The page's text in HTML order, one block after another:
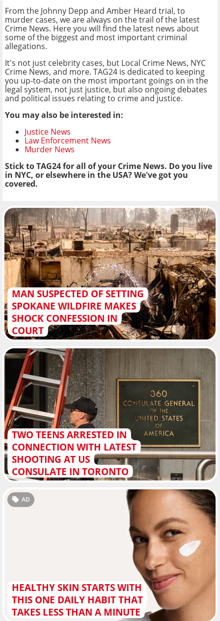
From the Johnny Depp and Amber Heard trial, to
murder cases, we are always on the trail of the latest
Crime News. Here you will find the latest news about
some of the biggest and most important criminal
allegations.
It's not just celebrity cases, but Local Crime News, NYC
Crime News, and more. TAG24 is dedicated to keeping
you up-to-date on the most important goings on in the
legal system, not just justice, but also ongoing debates
and political issues relating to crime and justice.
You may also be interested in:
Justice News
Law Enforcement News
Murder News
Stick to TAG24 for all of your Crime News. Do you live
in NYC, or elsewhere in the USA? We've got you
covered.
MAN SUSPECTED OF SETTING
SPOKANE WILDFIRE MAKES
SHOCK CONFESSION IN
COURT
TWO TEENS ARRESTED IN
CONNECTION WITH LATEST
SHOOTING AT US
CONSULATE IN TORONTO
HEALTHY SKIN STARTS WITH
THIS ONE DAILY HABIT THAT
TAKES LESS THAN A MINUTE
AD